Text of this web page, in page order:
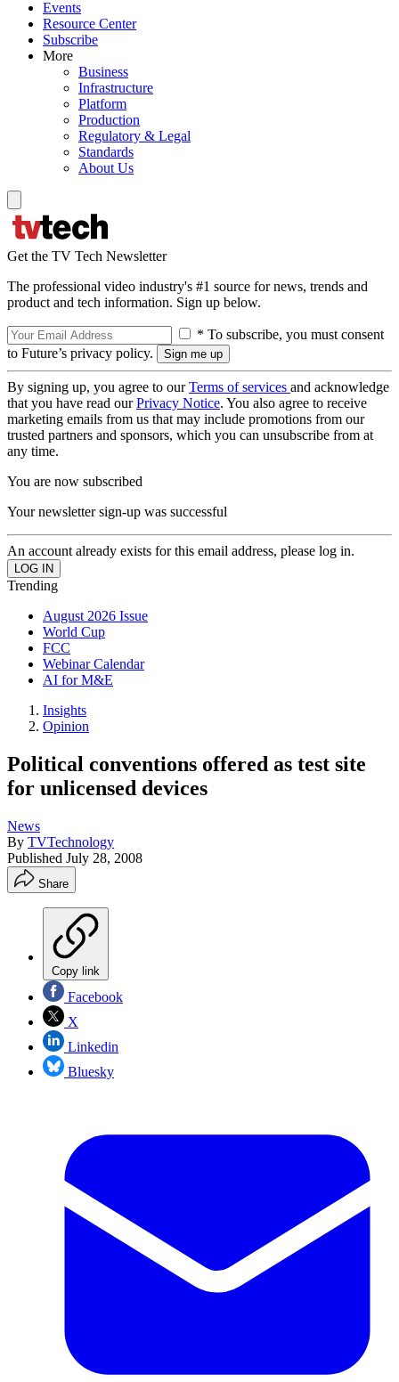
Events
Resource Center
Subscribe
More
Business
Infrastructure
Platform
Production
Regulatory & Legal
Standards
About Us
Get the TV Tech Newsletter
The professional video industry's #1 source for news, trends and
product and tech information. Sign up below.
* To subscribe, you must consent
to Future’s privacy policy.
By signing up, you agree to ourTerms of services and acknowledge
that you have read ourPrivacy Notice. You also agree to receive
marketing emails from us that may include promotions from our
trusted partners and sponsors, which you can unsubscribe from at
any time.
You are now subscribed
Your newsletter sign-up was successful
An account already exists for this email address, please log in.
Trending
August 2026 Issue
World Cup
FCC
Webinar Calendar
AI for M&E
Insights
Opinion
Political conventions offered as test site
for unlicensed devices
News
By TVTechnology
Published July 28, 2008
Share
Copy link
Facebook
X
Linkedin
Bluesky